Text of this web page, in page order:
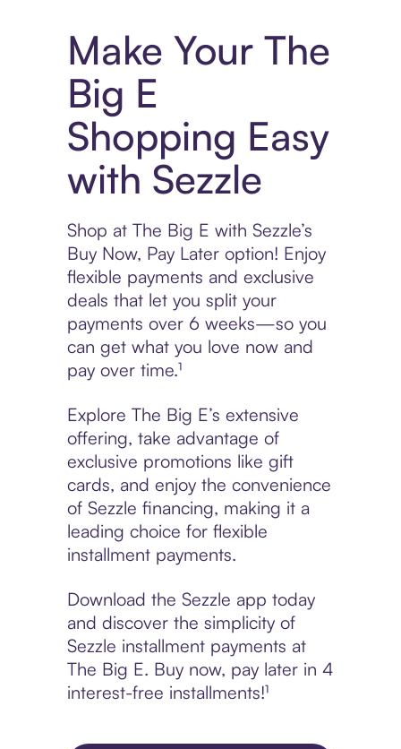
Make Your The
Big E
Shopping Easy
with Sezzle
Shop at The Big E with Sezzle’s
Buy Now, Pay Later option! Enjoy
flexible payments and exclusive
deals that let you split your
payments over 6 weeks—so you
can get what you love now and
pay over time.¹
Explore The Big E’s extensive
offering, take advantage of
exclusive promotions like gift
cards, and enjoy the convenience
of Sezzle financing, making it a
leading choice for flexible
installment payments.
Download the Sezzle app today
and discover the simplicity of
Sezzle installment payments at
The Big E. Buy now, pay later in 4
interest-free installments!¹